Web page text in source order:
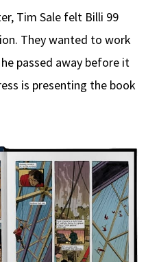
Tim Sale felt Billi 99
They wanted to work
passed away before it
is presenting the book